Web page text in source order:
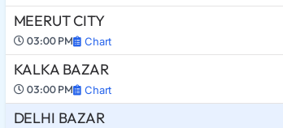
MEERUT CITY
03:00 PM Chart
KALKA BAZAR
03:00 PM Chart
DELHI BAZAR